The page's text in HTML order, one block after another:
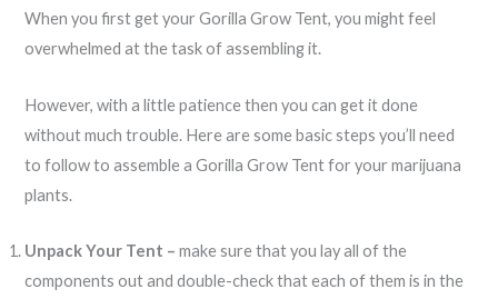
When you first get your Gorilla Grow Tent, you might feel
overwhelmed at the task of assembling it.
However, with a little patience then you can get it done
without much trouble. Here are some basic steps you’ll need
to follow to assemble a Gorilla Grow Tent for your marijuana
plants.
Unpack Your Tent – make sure that you lay all of the
components out and double-check that each of them is in the